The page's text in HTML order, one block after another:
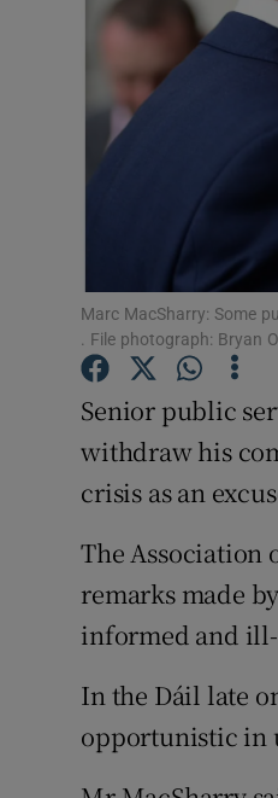
Marc MacSharry: Some
. File photograph: Bryan
Senior public
withdraw his
crisis as an
The Association
remarks made
informed and
In the Dáil late
opportunistic in